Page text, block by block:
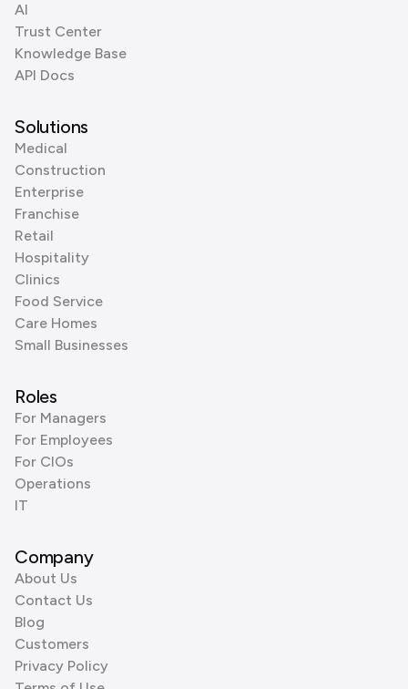
AI
Trust Center
Knowledge Base
API Docs
Solutions
Medical
Construction
Enterprise
Franchise
Retail
Hospitality
Clinics
Food Service
Care Homes
Small Businesses
Roles
For Managers
For Employees
For CIOs
Operations
IT
Company
About Us
Contact Us
Blog
Customers
Privacy Policy